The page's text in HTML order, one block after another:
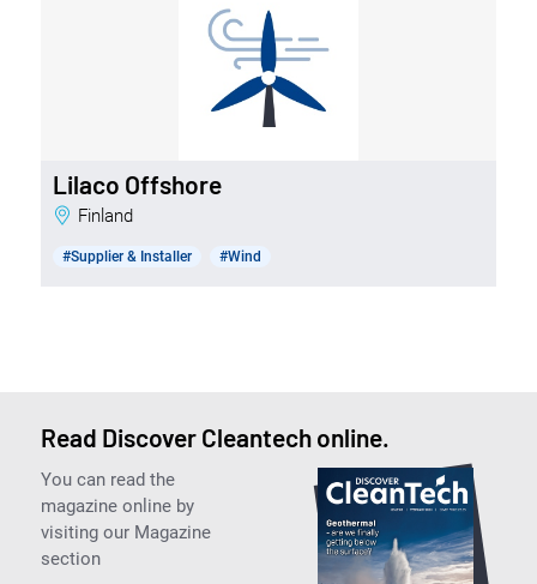
Lilaco Offshore
Finland
#Supplier & Installer #Wind
Read Discover Cleantech online.
You can read the
magazine online by
visiting our Magazine
section